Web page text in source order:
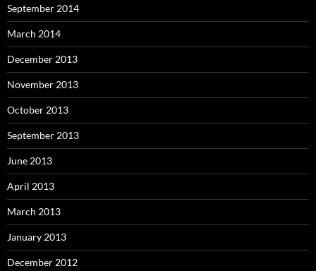
September 2014
March 2014
December 2013
November 2013
October 2013
September 2013
June 2013
April 2013
March 2013
January 2013
December 2012